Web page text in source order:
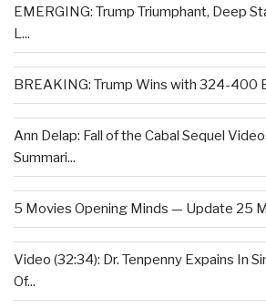
EMERGING: Trump Triumphant, Deep
L...
BREAKING: Trump Wins with 324-400
Ann Delap: Fall of the Cabal Sequel
Summari...
5 Movies Opening Minds — Update 25
Video (32:34): Dr. Tenpenny Expains In
Of...